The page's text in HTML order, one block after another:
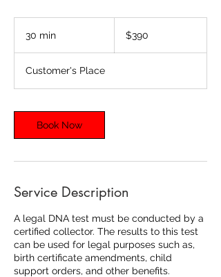
30 min
i
n
dollars$390
Customer's Place
Book Now
Service Description
A legal DNA test must be conducted by a
certified collector. The results to this test
can be used for legal purposes such as,
birth certificate amendments, child
support orders, and other benefits.